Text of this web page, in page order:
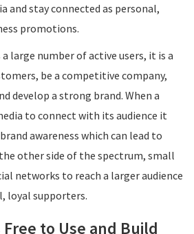
and stay connected as personal,
promotions.
a large number of active users, it is a
be a competitive company,
develop a strong brand. When a
to connect with its audience it
awareness which can lead to
other side of the spectrum, small
networks to reach a larger audience
loyal supporters.
Free to Use and Build